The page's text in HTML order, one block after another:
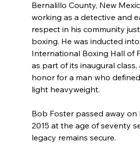
Bernalillo County, New
working as a detective and
respect in his community
boxing. He was inducted
International Boxing Hall of
as part of its inaugural class,
honor for a man who
light heavyweight.
Bob Foster passed away on
2015 at the age of seventy
legacy remains secure.